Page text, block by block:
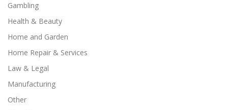
Gambling
Health & Beauty
Home and Garden
Home Repair & Services
Law & Legal
Manufacturing
Other